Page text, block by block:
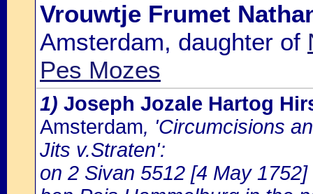
Vrouwtje Frumet
Amsterdam, daughter of
Pes Mozes
1) Joseph Jozale Hartog
Amsterdam, 'Circumcisions
Jits v.Straten':
on 2 Sivan 5512 [4 May